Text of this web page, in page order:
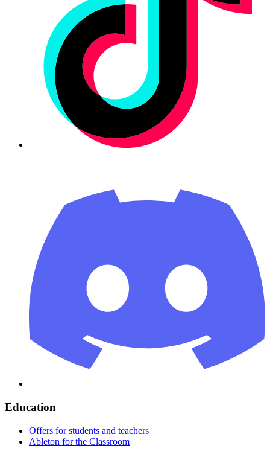
Education
Offers for students and teachers
Ableton for the Classroom